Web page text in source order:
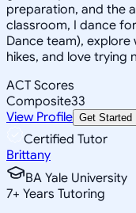
preparation, and the
classroom, I dance
Dance team),
hikes, and love trying
ACT Scores
Composite33
View Profile Get Started
Certified Tutor
Brittany
BA Yale University
7+ Years Tutoring